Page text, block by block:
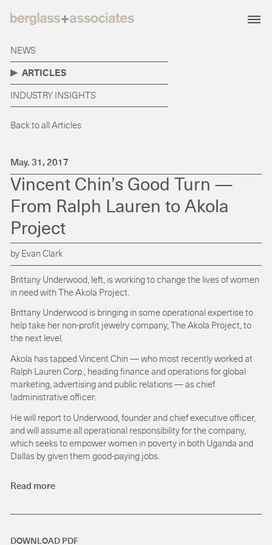
NEWS
ARTICLES
INDUSTRY INSIGHTS
Back to all Articles
May. 31, 2017
Vincent Chin’s Good Turn —
From Ralph Lauren to Akola
Project
by Evan Clark
Brittany Underwood, left, is working to change the lives of women
in need with The Akola Project.
Brittany Underwood is bringing in some operational expertise to
help take her non-profit jewelry company, The Akola Project, to
the next level.
Akola has tapped Vincent Chin — who most recently worked at
Ralph Lauren Corp., heading finance and operations for global
marketing, advertising and public relations — as chief
!administrative officer.
He will report to Underwood, founder and chief executive officer,
and will assume all operational responsibility for the company,
which seeks to empower women in poverty in both Uganda and
Dallas by given them good-paying jobs.
Read more
DOWNLOAD PDF